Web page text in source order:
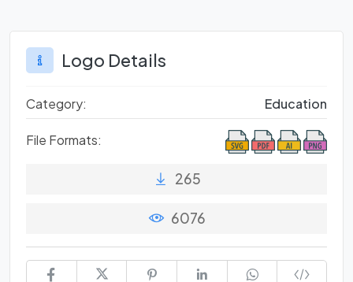
Logo Details
Category: Education
File Formats:
265
6076